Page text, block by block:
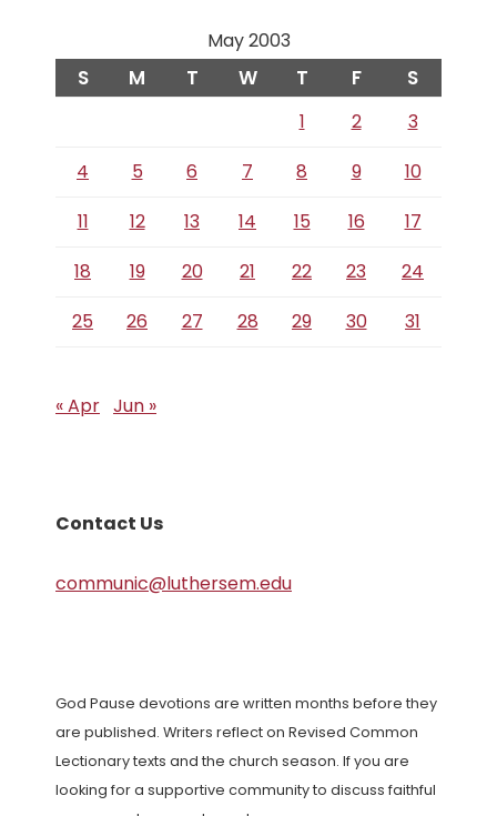
May 2003
S M T W T F S
1 2
3
4
5 6 7 8 9
10
11
12 13 14 15 16
17
18
19 20 21 22 23
24
25
26 27 28 29 30 31
« Apr Jun »
Contact Us
communic@luthersem.edu
God Pause devotions are written months before they
are published. Writers reflect on Revised Common
Lectionary texts and the church season. If you are
looking for a supportive community to discuss faithful